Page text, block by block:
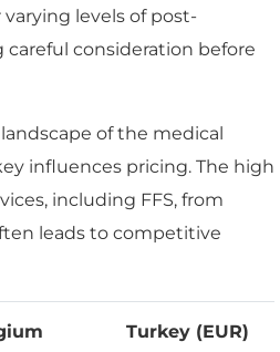
levels of post-
careful consideration before
of the medical
influences pricing. The high
including FFS, from
leads to competitive
Turkey (EUR)